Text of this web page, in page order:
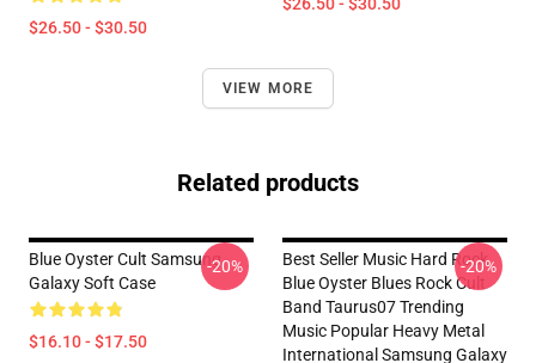
$26.50 - $30.50
VIEW MORE
Related products
Blue Oyster Cult Samsung
Galaxy Soft Case
$16.10 - $17.50
-20%
Best Seller Music Hard Rock
Blue Oyster Blues Rock Cult
Band Taurus07 Trending
Music Popular Heavy Metal
International Samsung Galaxy
-20%